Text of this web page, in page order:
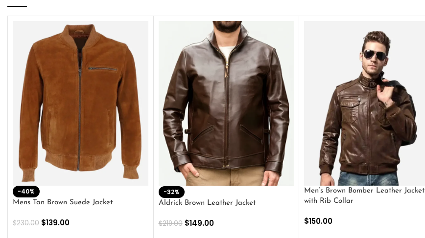
-40%
Mens Tan Brown Suede Jacket
$230.00 $139.00
-32%
Aldrick Brown Leather Jacket
$219.00 $149.00
Men’s Brown Bomber Leather Jacket
with Rib Collar
$150.00